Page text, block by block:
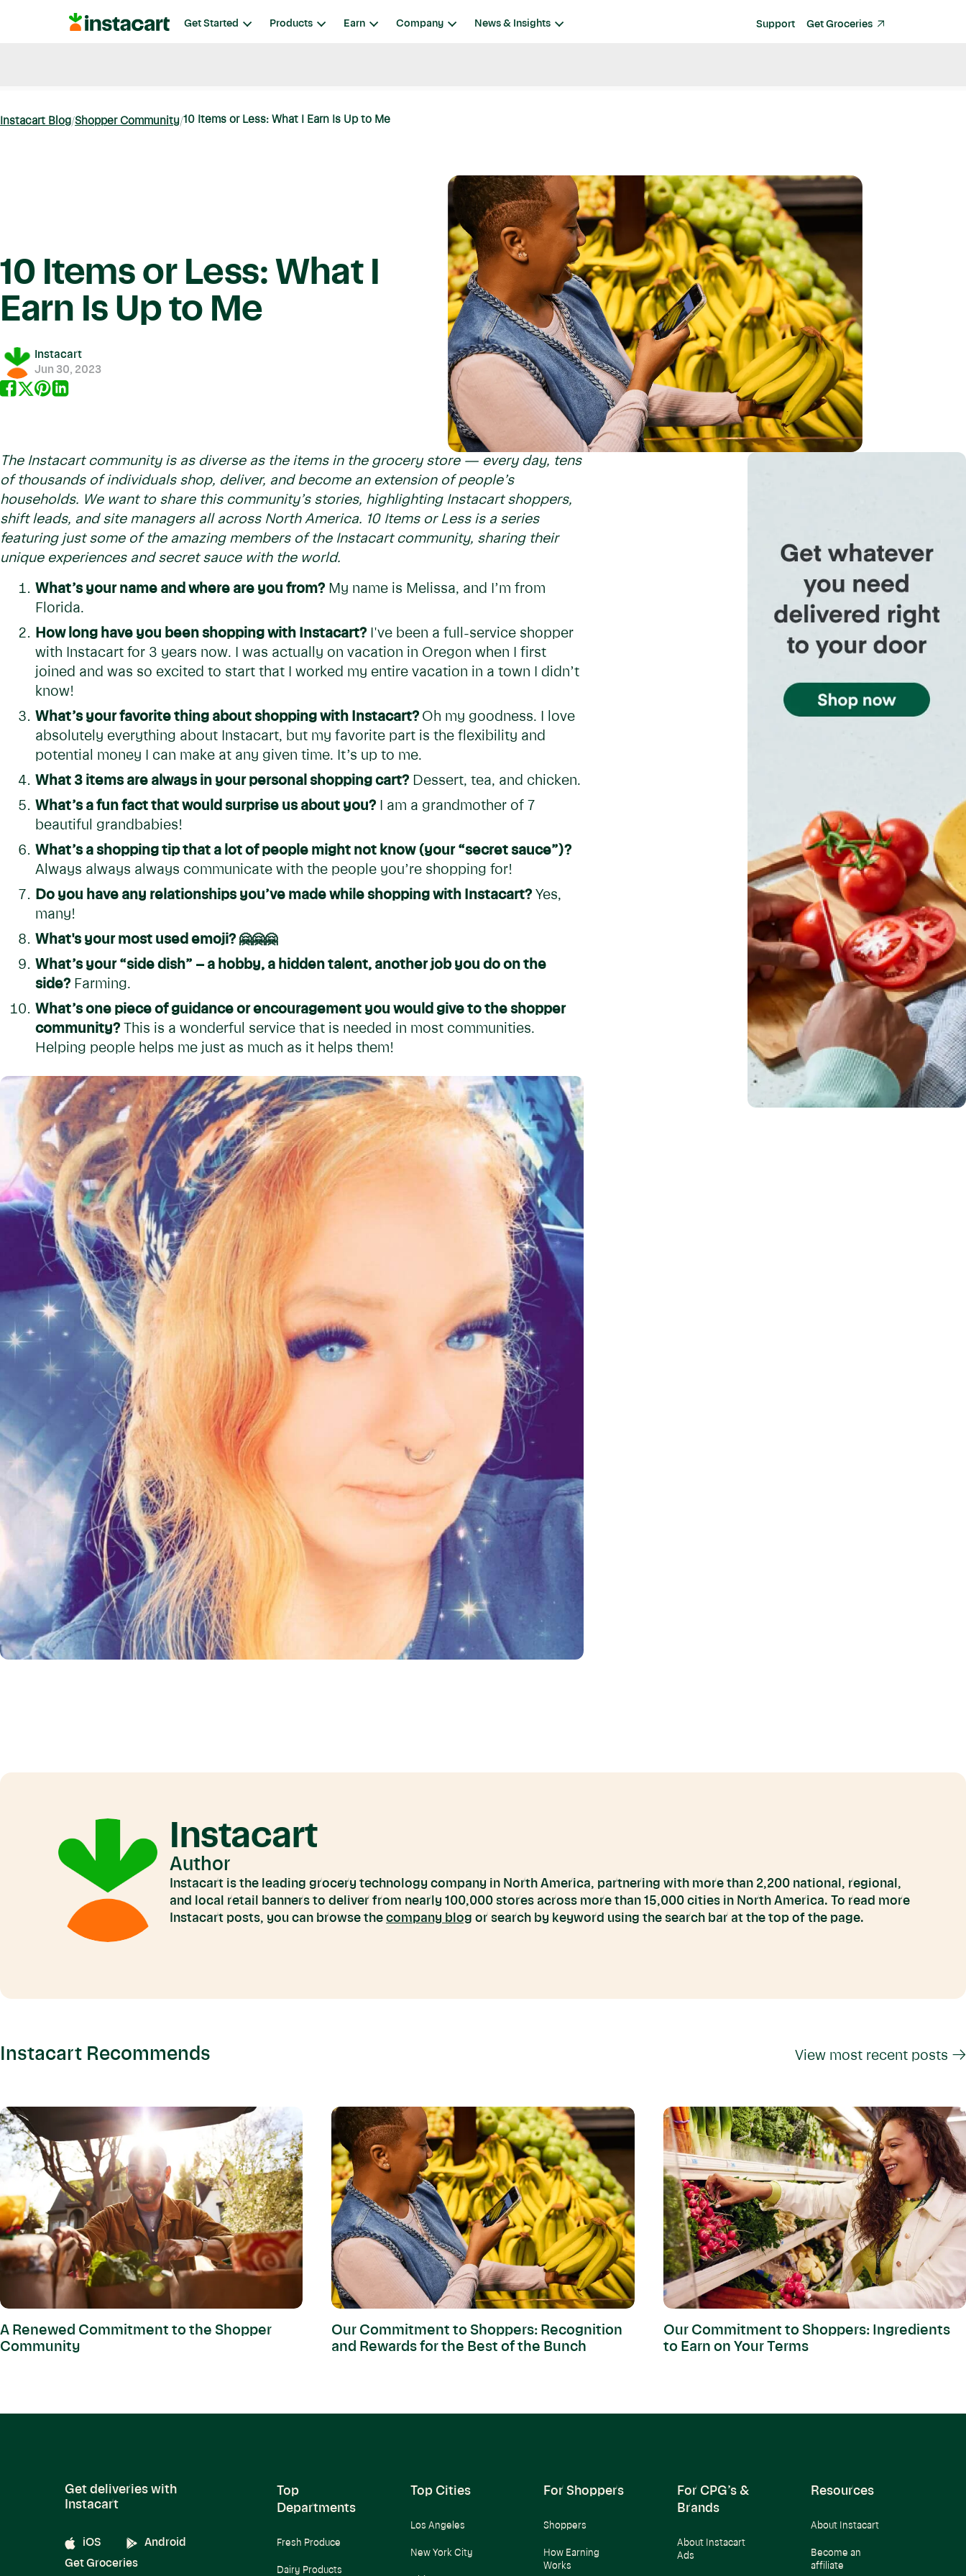
Instacart Get Started Products Earn Company News & Insights Support Get Groceries
Instacart Blog Shopper Community 10 Items or Less: What I Earn Is Up to Me
10 Items or Less: What I
Earn Is Up to Me
Instacart
Jun 30, 2023
The Instacart community is as diverse as the items in the grocery store — every day, tens
of thousands of individuals shop, deliver, and become an extension of people’s
households. We want to share this community’s stories, highlighting Instacart shoppers,
shift leads, and site managers all across North America. 10 Items or Less is a series
featuring just some of the amazing members of the Instacart community, sharing their
unique experiences and secret sauce with the world.
What’s your name and where are you from? My name is Melissa, and I’m from
Florida.
How long have you been shopping with Instacart? I've been a full-service shopper
with Instacart for 3 years now. I was actually on vacation in Oregon when I first
joined and was so excited to start that I worked my entire vacation in a town I didn’t
know!
What’s your favorite thing about shopping with Instacart? Oh my goodness. I love
absolutely everything about Instacart, but my favorite part is the flexibility and
potential money I can make at any given time. It’s up to me.
What 3 items are always in your personal shopping cart? Dessert, tea, and chicken.
What’s a fun fact that would surprise us about you? I am a grandmother of 7
beautiful grandbabies!
What’s a shopping tip that a lot of people might not know (your “secret sauce”)?
Always always always communicate with the people you’re shopping for!
Do you have any relationships you’ve made while shopping with Instacart? Yes,
many!
What's your most used emoji? 🤗🤗🤗
What’s your “side dish” – a hobby, a hidden talent, another job you do on the
side? Farming.
What’s one piece of guidance or encouragement you would give to the shopper
community? This is a wonderful service that is needed in most communities.
Helping people helps me just as much as it helps them!
Instacart
Author
Instacart is the leading grocery technology company in North America, partnering with more than 2,200 national, regional,
and local retail banners to deliver from nearly 100,000 stores across more than 15,000 cities in North America. To read more
Instacart posts, you can browse the company blog or search by keyword using the search bar at the top of the page.
Instacart Recommends View most recent posts →
A Renewed Commitment to the Shopper
Community
Our Commitment to Shoppers: Recognition
and Rewards for the Best of the Bunch
Our Commitment to Shoppers: Ingredients
to Earn on Your Terms
Get deliveries with
Instacart
iOS
Android
Get Groceries
Top
Departments
Fresh Produce
Dairy Products
Top Cities
Los Angeles
New York City
For Shoppers
Shoppers
How Earning
Works
For CPG’s &
Brands
About Instacart
Ads
Resources
About Instacart
Become an
affiliate